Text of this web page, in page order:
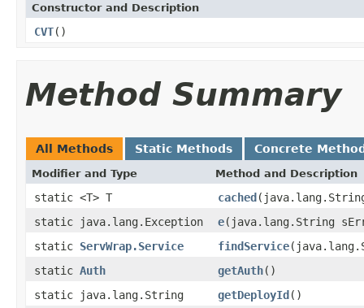
Constructor and Description
CVT()
Method Summary
All Methods Static Methods Concrete
Modifier and Type Method and Description
static <T> T cached
static java.lang.Exception
e(java.lang.String
static ServWrap.Service findService
static Auth getAuth()
static java.lang.String
getDeployId()